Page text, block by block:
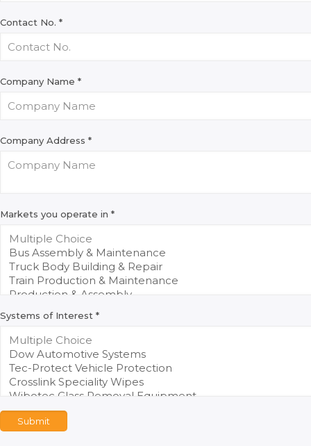
Contact No. *
Company Name *
Company Address *
Markets you operate in *
Systems of Interest *
Submit